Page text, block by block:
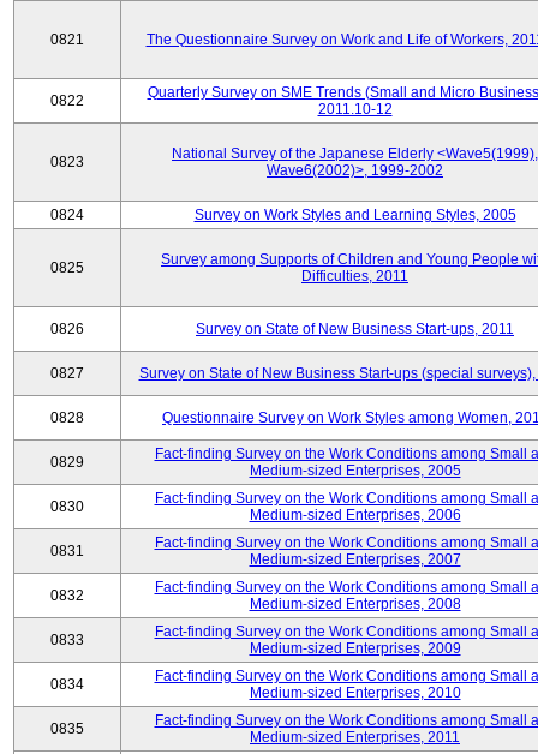
0821 The Questionnaire Survey on Work and Life of Workers,
0822
Quarterly Survey on SME Trends (Small and Micro
2011.10-12
0823
National Survey of the Japanese Elderly <Wave5(1999),
Wave6(2002)>, 1999-2002
0824 Survey on Work Styles and Learning Styles, 2005
0825
Survey among Supports of Children and Young People
Difficulties, 2011
0826 Survey on State of New Business Start-ups, 2011
0827 Survey on State of New Business Start-ups (special surveys),
0828 Questionnaire Survey on Work Styles among Women,
0829
Fact-finding Survey on the Work Conditions among Small
Medium-sized Enterprises, 2005
0830
Fact-finding Survey on the Work Conditions among Small
Medium-sized Enterprises, 2006
0831
Fact-finding Survey on the Work Conditions among Small
Medium-sized Enterprises, 2007
0832
Fact-finding Survey on the Work Conditions among Small
Medium-sized Enterprises, 2008
0833
Fact-finding Survey on the Work Conditions among Small
Medium-sized Enterprises, 2009
0834
Fact-finding Survey on the Work Conditions among Small
Medium-sized Enterprises, 2010
0835
Fact-finding Survey on the Work Conditions among Small
Medium-sized Enterprises, 2011